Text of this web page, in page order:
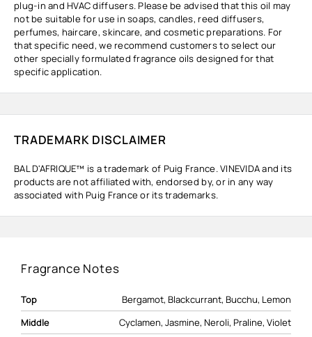
plug-in and HVAC diffusers. Please be advised that this oil may
not be suitable for use in soaps, candles, reed diffusers,
perfumes, haircare, skincare, and cosmetic preparations. For
that specific need, we recommend customers to select our
other specially formulated fragrance oils designed for that
specific application.
TRADEMARK DISCLAIMER
BAL D'AFRIQUE™ is a trademark of Puig France. VINEVIDA and its
products are not affiliated with, endorsed by, or in any way
associated with Puig France or its trademarks.
Fragrance Notes
Top
Bergamot, Blackcurrant, Bucchu, Lemon
Middle
Cyclamen, Jasmine, Neroli, Praline, Violet